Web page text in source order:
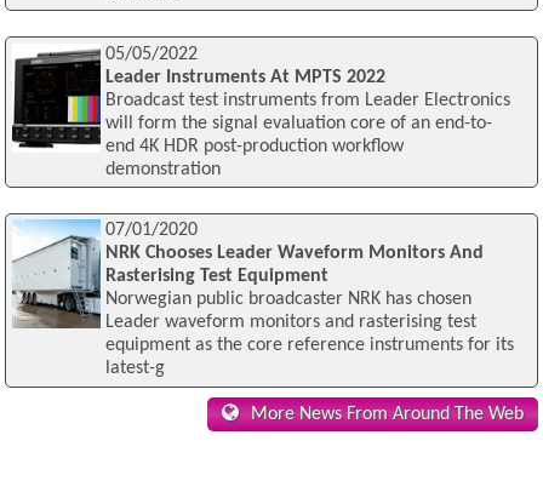
05/05/2022
Leader Instruments At MPTS 2022
Broadcast test instruments from Leader Electronics
will form the signal evaluation core of an end-to-
end 4K HDR post-production workflow
demonstration
07/01/2020
NRK Chooses Leader Waveform Monitors And
Rasterising Test Equipment
Norwegian public broadcaster NRK has chosen
Leader waveform monitors and rasterising test
equipment as the core reference instruments for its
latest-g
More News From Around The Web